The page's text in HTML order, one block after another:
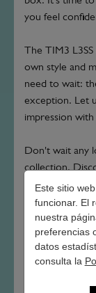
Este sitio
funcionar. El
nuestra
preferencias
datos
consulta la
you feel
The TIM3
own style and
need to wait:
exception. Let
impression
Don't wait any
collection.
allow you to
with a world
should you -